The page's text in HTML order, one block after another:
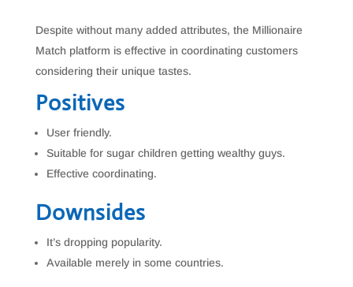
Despite without many added attributes, the Millionaire
Match platform is effective in coordinating customers
considering their unique tastes.
Positives
User friendly.
Suitable for sugar children getting wealthy guys.
Effective coordinating.
Downsides
It’s dropping popularity.
Available merely in some countries.